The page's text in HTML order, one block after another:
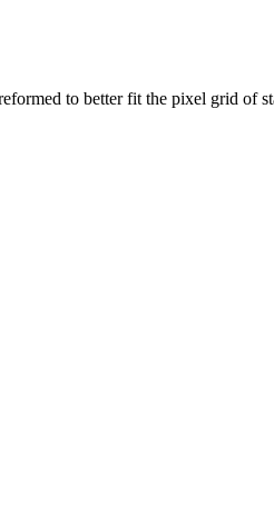
to better fit the pixel grid of